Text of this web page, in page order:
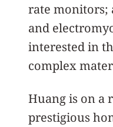
rate monitors;
and
interested in
complex
Huang is on a
prestigious